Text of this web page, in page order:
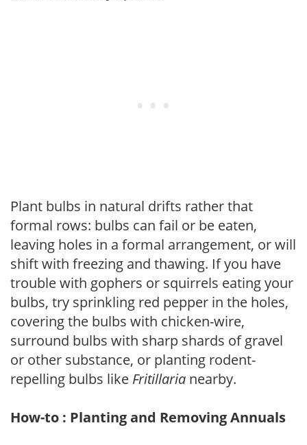
Plant bulbs in natural drifts rather that
formal rows: bulbs can fail or be eaten,
leaving holes in a formal arrangement, or will
shift with freezing and thawing. If you have
trouble with gophers or squirrels eating your
bulbs, try sprinkling red pepper in the holes,
covering the bulbs with chicken-wire,
surround bulbs with sharp shards of gravel
or other substance, or planting rodent-
repelling bulbs like Fritillaria nearby.
How-to : Planting and Removing Annuals